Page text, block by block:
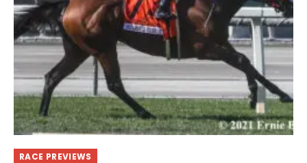
RACE PREVIEWS